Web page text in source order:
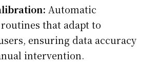
Automatic
that adapt to
ensuring data accuracy
intervention.